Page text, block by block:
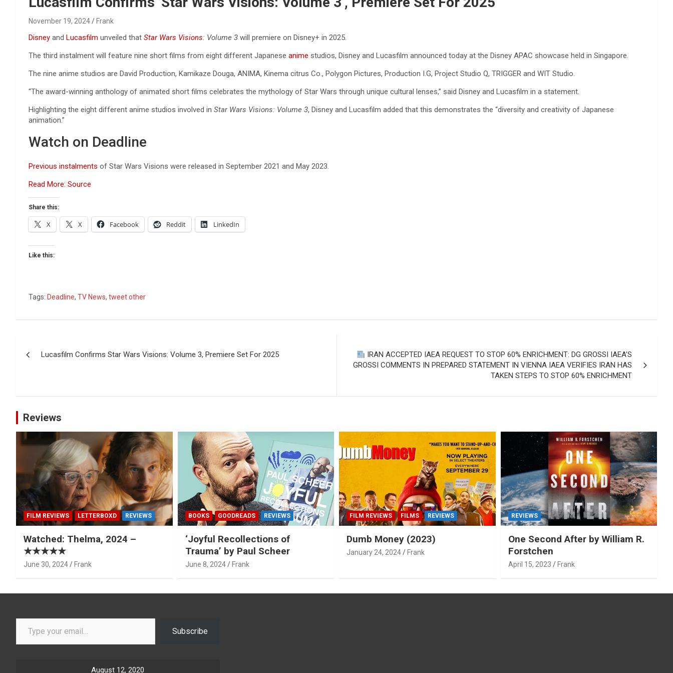
November 19, 2024 Frank
Disney and Lucasfilm unveiled that Star Wars Visions: Volume 3 will premiere on Disney+ in 2025.
The third instalment will feature nine short films from eight different Japanese anime studios, Disney and Lucasfilm announced today at the Disney APAC showcase held in Singapore.
The nine anime studios are David Production, Kamikaze Douga, ANIMA, Kinema citrus Co., Polygon Pictures, Production I.G, Project Studio Q, TRIGGER and WIT Studio.
“The award-winning anthology of animated short films celebrates the mythology of Star Wars through unique cultural lenses,” said Disney and Lucasfilm in a statement.
Highlighting the eight different anime studios involved in Star Wars Visions: Volume 3, Disney and Lucasfilm added that this demonstrates the “diversity and creativity of Japanese
animation.”
Watch on Deadline
Previous instalments of Star Wars Visions were released in September 2021 and May 2023.
Read More: Source
Share this:
X X Facebook Reddit LinkedIn
Like this:
Tags: Deadline, TV News, tweet other
Lucasfilm Confirms Star Wars Visions: Volume 3, Premiere Set For 2025
IRAN ACCEPTED IAEA REQUEST TO STOP 60% ENRICHMENT: DG GROSSI IAEA’S
GROSSI COMMENTS IN PREPARED STATEMENT IN VIENNA IAEA VERIFIES IRAN HAS
TAKEN STEPS TO STOP 60% ENRICHMENT
Reviews
FILM REVIEWS LETTERBOXD REVIEWS
Watched: Thelma, 2024 –
★★★★★
June 30, 2024 Frank
BOOKS GOODREADS REVIEWS
‘Joyful Recollections of
Trauma’ by Paul Scheer
June 8, 2024 Frank
FILM REVIEWS FILMS REVIEWS
Dumb Money (2023)
January 24, 2024 Frank
REVIEWS
One Second After by William R.
Forstchen
April 15, 2023 Frank
Type your email…
Subscribe
August 12, 2020